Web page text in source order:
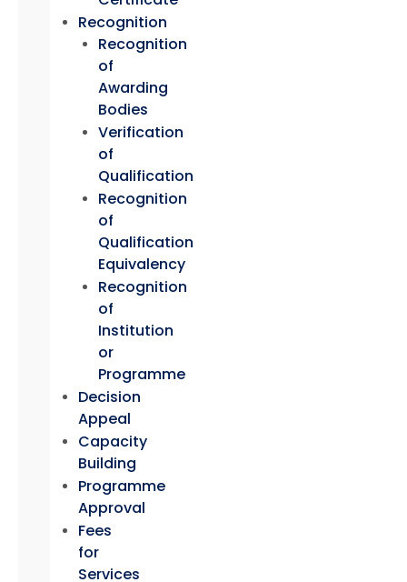
Recognition
Recognition
of
Awarding
Bodies
Verification
of
Qualification
Recognition
of
Qualification
Equivalency
Recognition
of
Institution
or
Programme
Decision
Appeal
Capacity
Building
Programme
Approval
Fees
for
Services